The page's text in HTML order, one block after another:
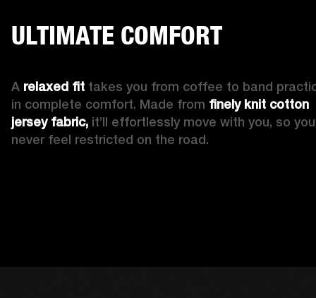
ULTIMATE COMFORT
A relaxed fit takes you from coffee to band
in complete comfort. Made from finely knit cotton
jersey fabric, it’ll effortlessly move with you, so
never feel restricted on the road.